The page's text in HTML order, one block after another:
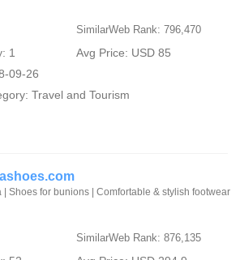
SimilarWeb Rank: 796,470
1
Avg Price: USD 85
09-26
Travel and Tourism
| Shoes for bunions | Comfortable & stylish footwear
SimilarWeb Rank: 876,135